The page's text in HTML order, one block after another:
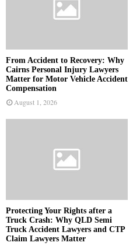
From Accident to Recovery: Why
Cairns Personal Injury Lawyers
Matter for Motor Vehicle Accident
Compensation
August 1, 2026
Protecting Your Rights after a
Truck Crash: Why QLD Semi
Truck Accident Lawyers and CTP
Claim Lawyers Matter